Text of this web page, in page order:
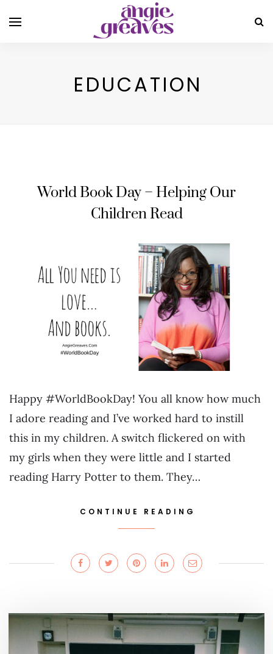
EDUCATION
World Book Day – Helping Our
Children Read
Happy #WorldBookDay! You all know how much
I adore reading and I’ve worked hard to instill
this in my children. A switch flickered on with
my girls when they were little and I started
reading Harry Potter to them. They…
CONTINUE READING